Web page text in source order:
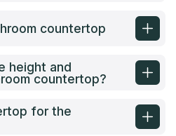
countertop
height and
countertop?
for the